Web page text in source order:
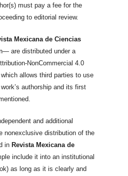
must pay a fee for the
to editorial review.
Mexicana de Ciencias
are distributed under a
NonCommercial 4.0
allows third parties to use
authorship and its first
and additional
nonexclusive distribution of the
in Revista Mexicana de
include it into an institutional
as long as it is clearly and